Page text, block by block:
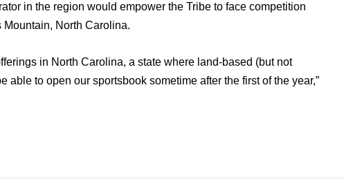
in the region would empower the Tribe to face competition
North Carolina.
in North Carolina, a state where land-based (but not
able to open our sportsbook sometime after the first of the year,”